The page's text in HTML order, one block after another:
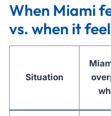
When Miami
vs. when it
Situation